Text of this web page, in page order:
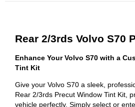
Rear 2/3rds Volvo S70
Enhance Your Volvo S70 with a
Tint Kit
Give your Volvo S70 a sleek,
Rear 2/3rds Precut Window Tint Kit,
vehicle perfectly. Simply select or